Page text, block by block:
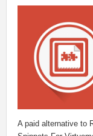
A paid alternative to